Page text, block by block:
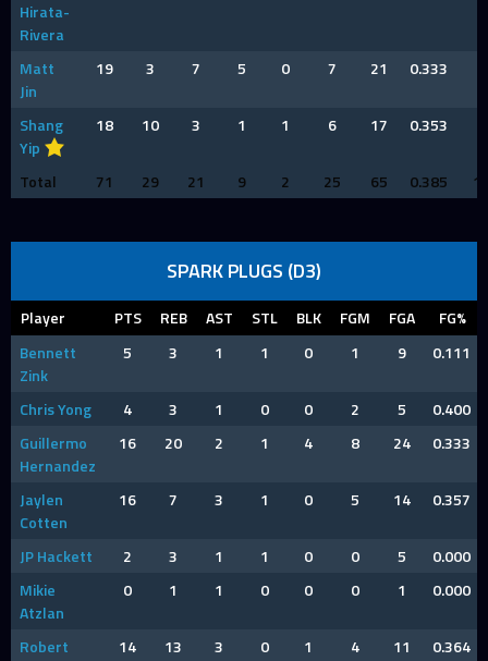
Hirata-
Rivera
Matt
Jin
19 3 7 5 0 7 21 0.333
Shang
Yip
18 10 3 1 1 6 17 0.353
Total 71 29 21 9 2 25 65 0.385
SPARK PLUGS (D3)
Player PTS REB AST STL BLK FGM FGA
FG%
Bennett
Zink
5 3 1 1 0 1 9 0.111
Chris Yong 4 3 1 0 0 2 5
0.400
Guillermo
Hernandez
16 20 2 1 4 8 24 0.333
Jaylen
Cotten
16 7 3 1 0 5 14 0.357
JP Hackett 2 3 1 1 0 0 5
0.000
Mikie
Atzlan
0 1 1 0 0 0 1 0.000
Robert
14 13 3 0 1 4 11 0.364